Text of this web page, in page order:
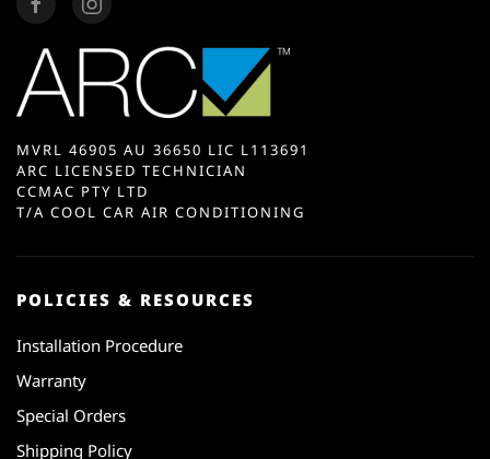
MVRL 46905 AU 36650 LIC L113691
ARC LICENSED TECHNICIAN
CCMAC PTY LTD
T/A COOL CAR AIR CONDITIONING
POLICIES & RESOURCES
Installation Procedure
Warranty
Special Orders
Shipping Policy